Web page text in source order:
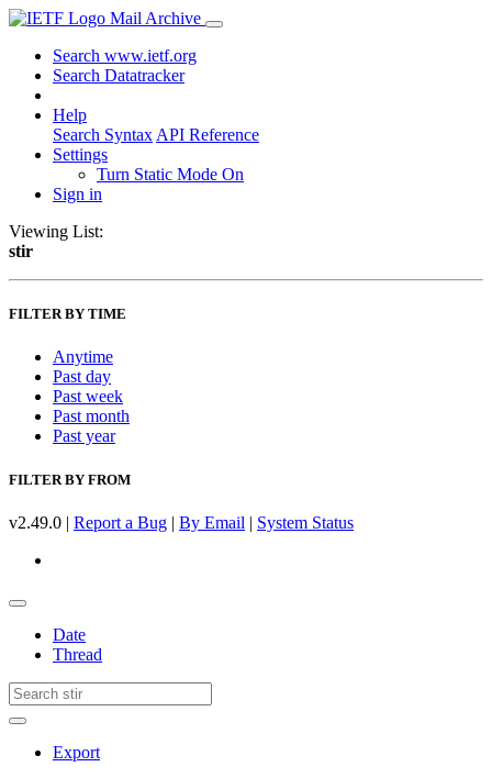
Mail Archive
Search www.ietf.org
Search Datatracker
Help
Search Syntax API Reference
Settings
Turn Static Mode On
Sign in
Viewing List:
stir
FILTER BY TIME
Anytime
Past day
Past week
Past month
Past year
FILTER BY FROM
v2.49.0 | Report a Bug | By Email | System Status
Date
Thread
Export